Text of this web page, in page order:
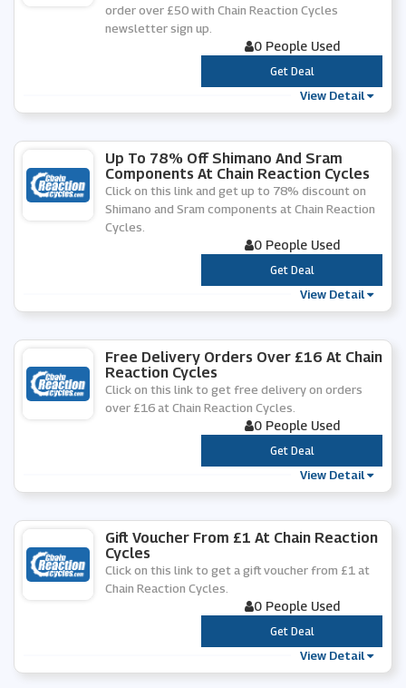
order over £50 with Chain Reaction Cycles
newsletter sign up.
0 People Used
***
Get Deal
View Detail
Up To 78% Off Shimano And Sram
Components At Chain Reaction Cycles
Click on this link and get up to 78% discount on
Shimano and Sram components at Chain Reaction
Cycles.
0 People Used
***
Get Deal
View Detail
Free Delivery Orders Over £16 At Chain
Reaction Cycles
Click on this link to get free delivery on orders
over £16 at Chain Reaction Cycles.
0 People Used
***
Get Deal
View Detail
Gift Voucher From £1 At Chain Reaction
Cycles
Click on this link to get a gift voucher from £1 at
Chain Reaction Cycles.
0 People Used
***
Get Deal
View Detail